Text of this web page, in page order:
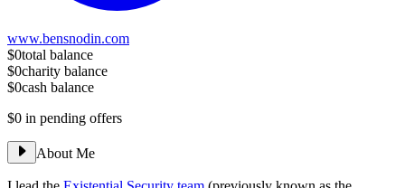
www.bensnodin.com
$0total balance
$0charity balance
$0cash balance
$0 in pending offers
About Me